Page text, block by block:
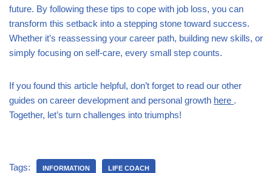
future. By following these tips to cope with job loss, you can
transform this setback into a stepping stone toward success.
Whether it’s reassessing your career path, building new skills, or
simply focusing on self-care, every small step counts.
If you found this article helpful, don’t forget to read our other
guides on career development and personal growth here .
Together, let’s turn challenges into triumphs!
Tags: INFORMATION LIFE COACH